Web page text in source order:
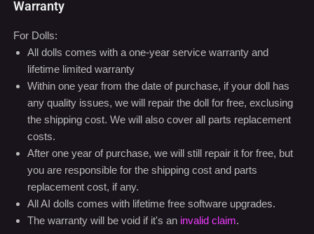
Warranty
For Dolls:
All dolls comes with a one-year service warranty and
lifetime limited warranty
Within one year from the date of purchase, if your doll has
any quality issues, we will repair the doll for free, exclusing
the shipping cost. We will also cover all parts replacement
costs.
After one year of purchase, we will still repair it for free, but
you are responsible for the shipping cost and parts
replacement cost, if any.
All AI dolls comes with lifetime free software upgrades.
The warranty will be void if it's an invalid claim.